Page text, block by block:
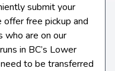
submit your
free pickup and
who are on our
in BC’s Lower
to be transferred